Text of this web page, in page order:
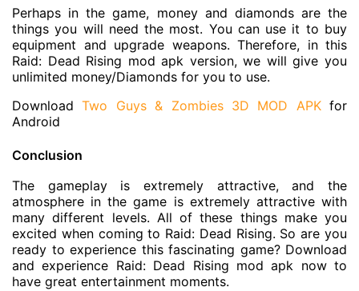
Perhaps in the game, money and diamonds are the
things you will need the most. You can use it to buy
equipment and upgrade weapons. Therefore, in this
Raid: Dead Rising mod apk version, we will give you
unlimited money/Diamonds for you to use.
DownloadTwo Guys & Zombies 3D MOD APKfor
Android
Conclusion
The gameplay is extremely attractive, and the
atmosphere in the game is extremely attractive with
many different levels. All of these things make you
excited when coming to Raid: Dead Rising. So are you
ready to experience this fascinating game? Download
and experience Raid: Dead Rising mod apk now to
have great entertainment moments.